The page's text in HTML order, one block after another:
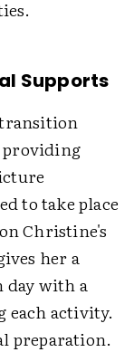
Supports
providing
to take place
Christine's
her a
day with a
each activity.
preparation.